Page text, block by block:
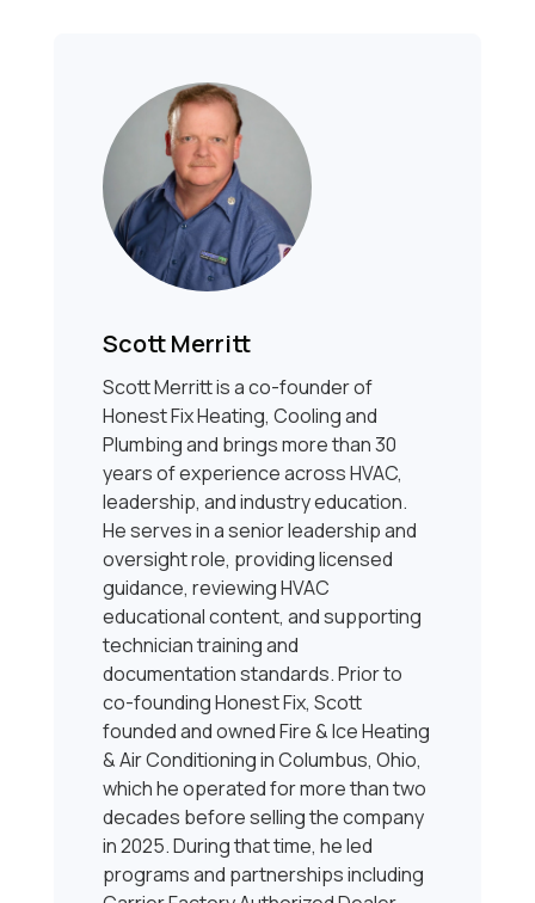
Scott Merritt
Scott Merritt is a co-founder of
Honest Fix Heating, Cooling and
Plumbing and brings more than 30
years of experience across HVAC,
leadership, and industry education.
He serves in a senior leadership and
oversight role, providing licensed
guidance, reviewing HVAC
educational content, and supporting
technician training and
documentation standards. Prior to
co-founding Honest Fix, Scott
founded and owned Fire & Ice Heating
& Air Conditioning in Columbus, Ohio,
which he operated for more than two
decades before selling the company
in 2025. During that time, he led
programs and partnerships including